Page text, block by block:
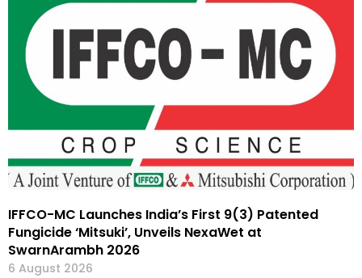
IFFCO-MC Launches India’s First 9(3) Patented
Fungicide ‘Mitsuki’, Unveils NexaWet at
SwarnArambh 2026
6 August 2026